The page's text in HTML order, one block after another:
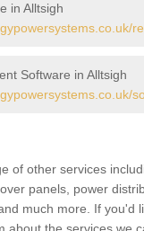
in Alltsigh
Software in Alltsigh
of other services
panels, power
much more. If you'd